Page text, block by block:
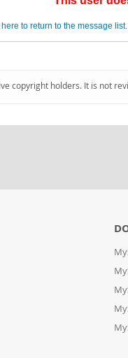
to return to the message list.
copyright holders. It is not